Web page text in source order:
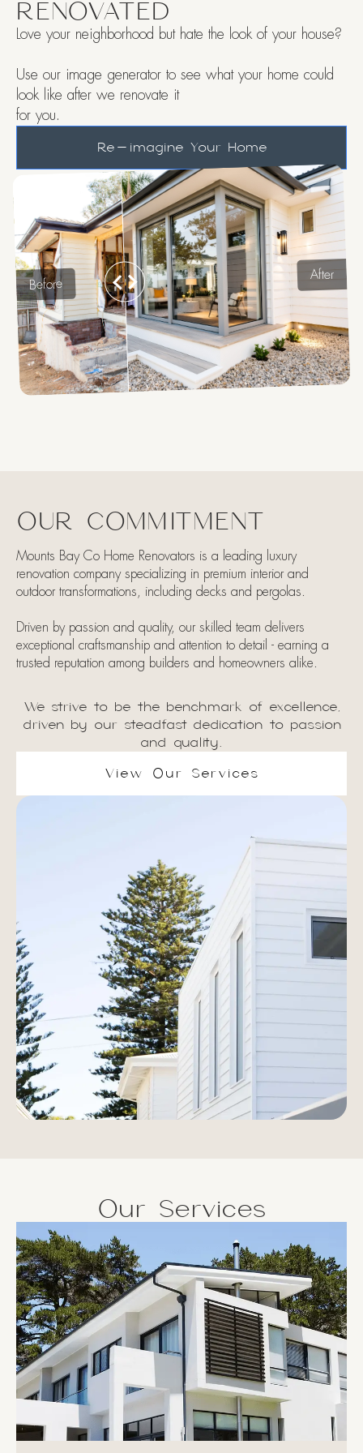
RENOVATED
Love your neighborhood but hate the look of your house?
Use our image generator to see what your home could
look like after we renovate it
for you.
Re-imagine Your Home
Before
After
OUR COMMITMENT
Mounts Bay Co Home Renovators is a leading luxury
renovation company specializing in premium interior and
outdoor transformations, including decks and pergolas.
Driven by passion and quality, our skilled team delivers
exceptional craftsmanship and attention to detail - earning a
trusted reputation among builders and homeowners alike.​
We strive to be the benchmark of excellence,
driven by our steadfast dedication to passion
and quality.
View Our Services
Our Services